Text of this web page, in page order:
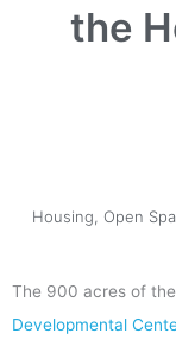
the
Housing
Open
The 900 acres of
Developmental